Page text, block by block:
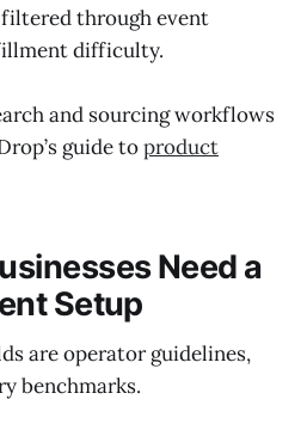
through event
difficulty.
and sourcing workflows
guide toproduct
Need a
Setup
are operator guidelines,
benchmarks.